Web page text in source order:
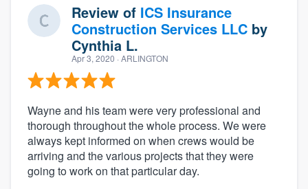
Review of ICS Insurance
Construction Services LLC by
Cynthia L.
Apr 3, 2020 · ARLINGTON
Wayne and his team were very professional and
thorough throughout the whole process. We were
always kept informed on when crews would be
arriving and the various projects that they were
going to work on that particular day.